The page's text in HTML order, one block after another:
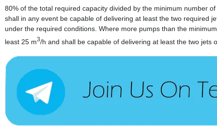
80% of the total required capacity divided by the minimum number
shall in any event be capable of delivering at least the two required
under the required conditions. Where more pumps than the
least 25 m3/h and shall be capable of delivering at least the two jets